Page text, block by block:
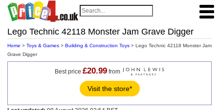
Lego Technic 42118 Monster Jam Grave Digger
Home > Toys & Games > Building & Construction Toys > Lego Technic 42118 Monster Jam
Grave Digger
Best price £20.99from
Visit the store*